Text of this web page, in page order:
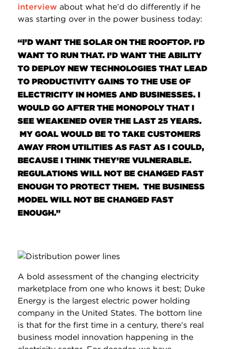
interview about what he’d do differently if he
was starting over in the power business today:
“I’D WANT THE SOLAR ON THE ROOFTOP. I’D
WANT TO RUN THAT. I’D WANT THE ABILITY
TO DEPLOY NEW TECHNOLOGIES THAT LEAD
TO PRODUCTIVITY GAINS TO THE USE OF
ELECTRICITY IN HOMES AND BUSINESSES. I
WOULD GO AFTER THE MONOPOLY THAT I
SEE WEAKENED OVER THE LAST 25 YEARS.
MY GOAL WOULD BE TO TAKE CUSTOMERS
AWAY FROM UTILITIES AS FAST AS I COULD,
BECAUSE I THINK THEY’RE VULNERABLE.
REGULATIONS WILL NOT BE CHANGED FAST
ENOUGH TO PROTECT THEM. THE BUSINESS
MODEL WILL NOT BE CHANGED FAST
ENOUGH.”
A bold assessment of the changing electricity
marketplace from one who knows it best; Duke
Energy is the largest electric power holding
company in the United States. The bottom line
is that for the first time in a century, there’s real
business model innovation happening in the